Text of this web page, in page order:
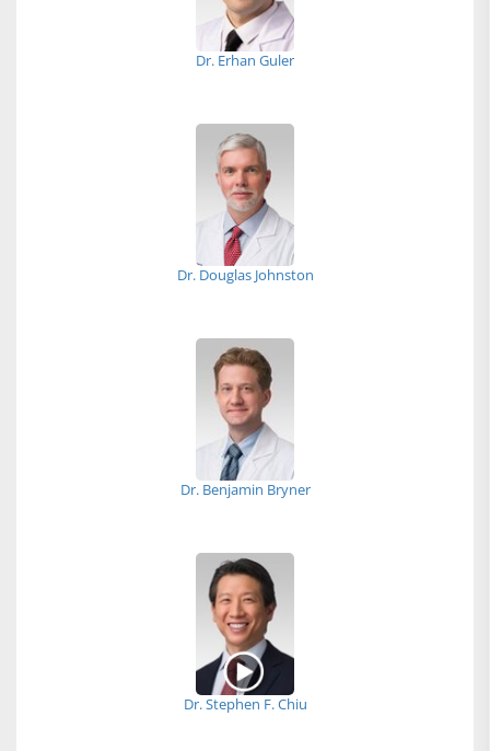
Dr. Erhan Guler
Dr. Douglas Johnston
Dr. Benjamin Bryner
Dr. Stephen F. Chiu